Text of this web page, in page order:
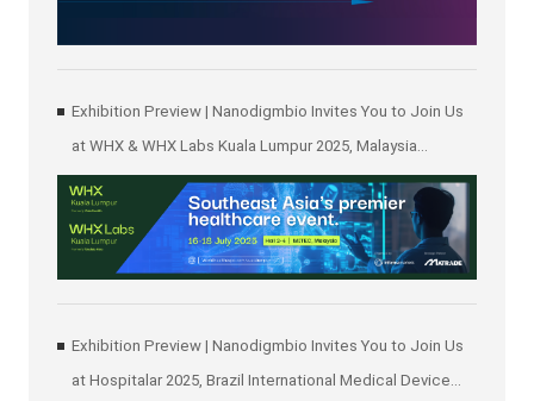
Exhibition Preview | Nanodigmbio Invites You to Join Us
at WHX & WHX Labs Kuala Lumpur 2025, Malaysia
International Trade and Exhibition Centre in Kuala Lumpur
Exhibition Preview | Nanodigmbio Invites You to Join Us
at Hospitalar 2025, Brazil International Medical Device